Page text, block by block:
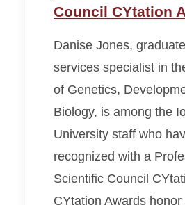
Council CYtation
Danise Jones,
services specialist in
of Genetics,
Biology, is among the
University staff who
recognized with a
Scientific Council
CYtation Awards honor